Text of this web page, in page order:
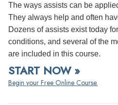
The ways assists can be
They always help and often
Dozens of assists exist today
conditions, and several of the
are included in this course.
START NOW »
Begin your Free Online Course.